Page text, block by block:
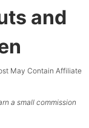
and
May Contain Affiliate
a small commission